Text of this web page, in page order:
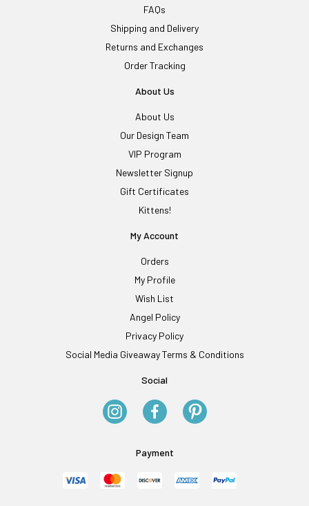
FAQs
Shipping and Delivery
Returns and Exchanges
Order Tracking
About Us
About Us
Our Design Team
VIP Program
Newsletter Signup
Gift Certificates
Kittens!
My Account
Orders
My Profile
Wish List
Angel Policy
Privacy Policy
Social Media Giveaway Terms & Conditions
Social
Payment